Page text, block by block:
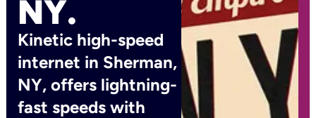
NY.
Kinetic high-speed
internet in Sherman,
NY, offers lightning-
fast speeds with